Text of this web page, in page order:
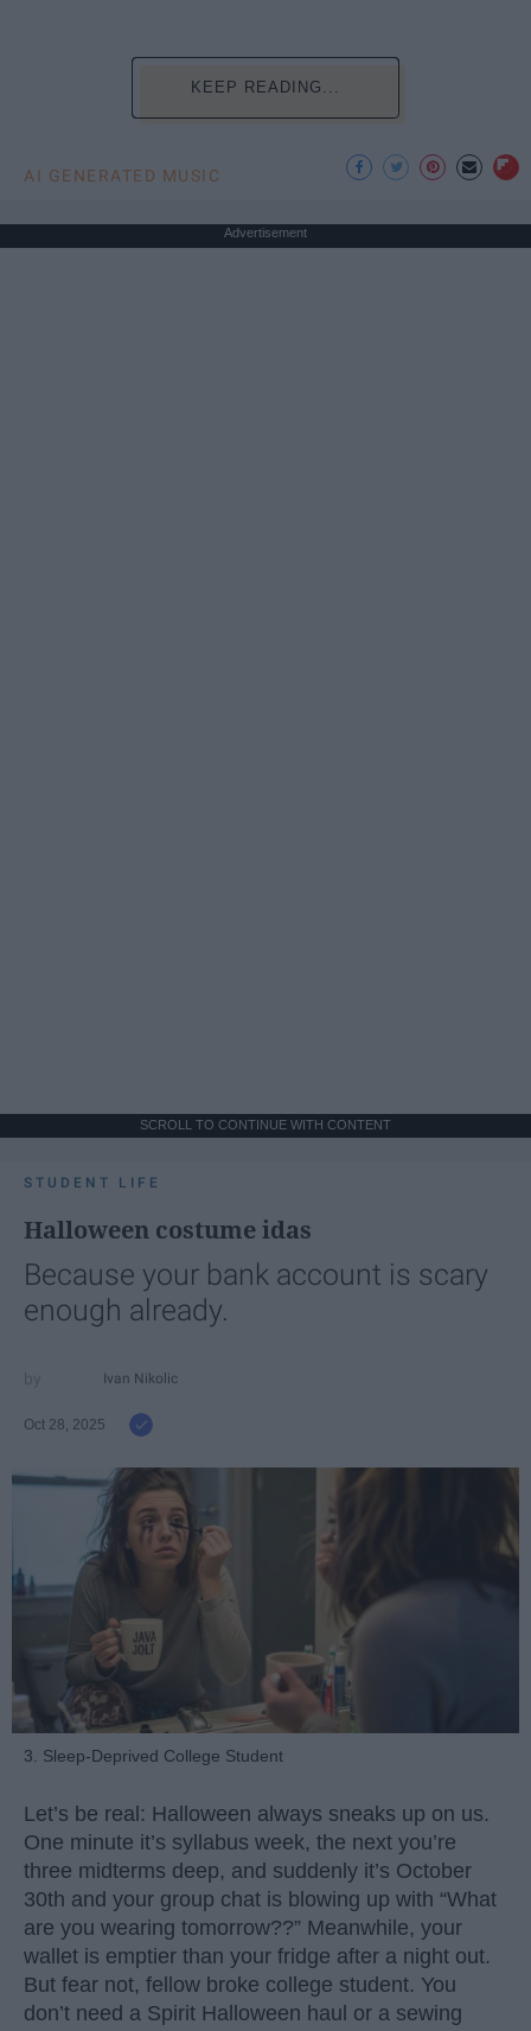
KEEP READING...
AI GENERATED MUSIC
Advertisement
SCROLL TO CONTINUE WITH CONTENT
STUDENT LIFE
Halloween costume idas
Because your bank account is scary
enough already.
Ivan Nikolic
Oct 28, 2025
3. Sleep-Deprived College Student
Let’s be real: Halloween always sneaks up on us.
One minute it’s syllabus week, the next you’re
three midterms deep, and suddenly it’s October
30th and your group chat is blowing up with “What
are you wearing tomorrow??” Meanwhile, your
wallet is emptier than your fridge after a night out.
But fear not, fellow broke college student. You
don’t need a Spirit Halloween haul or a sewing